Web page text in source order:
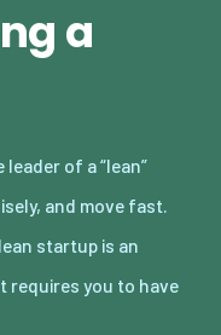
a
leader of a “lean”
and move fast.
startup is an
requires you to have